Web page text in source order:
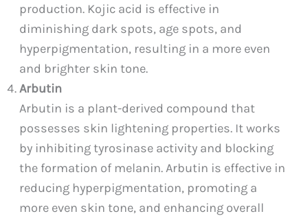
production. Kojic acid is effective in
diminishing dark spots, age spots, and
hyperpigmentation, resulting in a more even
and brighter skin tone.
Arbutin
Arbutin is a plant-derived compound that
possesses skin lightening properties. It works
by inhibiting tyrosinase activity and blocking
the formation of melanin. Arbutin is effective in
reducing hyperpigmentation, promoting a
more even skin tone, and enhancing overall